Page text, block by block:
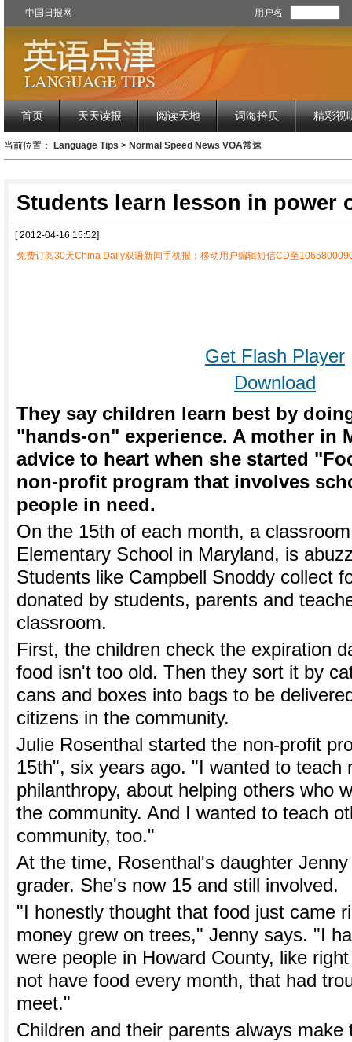
中国日报网 用户名
首页 天天读报 阅读天地 词海拾贝 精彩视
当前位置： Language Tips > Normal Speed News VOA常速
Students learn lesson in power
[ 2012-04-16 15:52]
免费订阅30天China Daily双语新闻手机报：移动用户编辑短信CD至
Get Flash Player
Download
They say children learn best by
"hands-on" experience. A mother in
advice to heart when she started
non-profit program that involves
people in need.
On the 15th of each month, a
Elementary School in Maryland, is
Students like Campbell Snoddy collect
donated by students, parents and
classroom.
First, the children check the expiration
food isn't too old. Then they sort it by
cans and boxes into bags to be
citizens in the community.
Julie Rosenthal started the non-profit
15th", six years ago. "I wanted to teach
philanthropy, about helping others who
the community. And I wanted to teach
community, too."
At the time, Rosenthal's daughter
grader. She's now 15 and still involved.
"I honestly thought that food just came
money grew on trees," Jenny says. "I
were people in Howard County, like
not have food every month, that had
meet."
Children and their parents always make